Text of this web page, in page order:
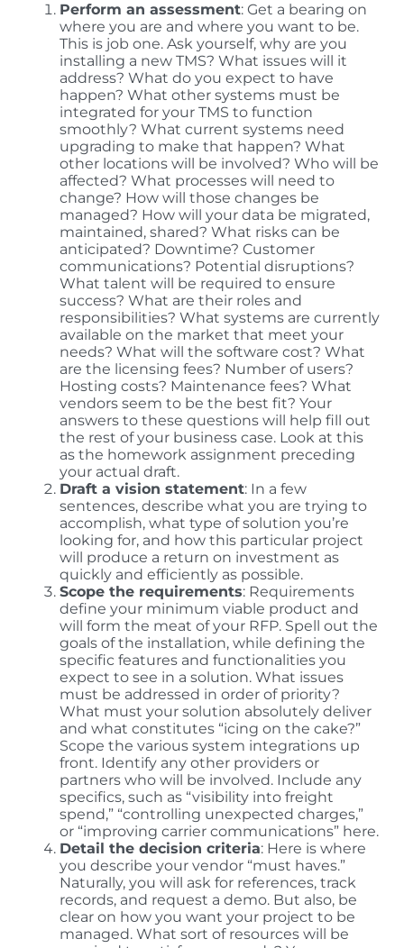
Perform an assessment: Get a bearing on
where you are and where you want to be.
This is job one. Ask yourself, why are you
installing a new TMS? What issues will it
address? What do you expect to have
happen? What other systems must be
integrated for your TMS to function
smoothly? What current systems need
upgrading to make that happen? What
other locations will be involved? Who will be
affected? What processes will need to
change? How will those changes be
managed? How will your data be migrated,
maintained, shared? What risks can be
anticipated? Downtime? Customer
communications? Potential disruptions?
What talent will be required to ensure
success? What are their roles and
responsibilities? What systems are currently
available on the market that meet your
needs? What will the software cost? What
are the licensing fees? Number of users?
Hosting costs? Maintenance fees? What
vendors seem to be the best fit? Your
answers to these questions will help fill out
the rest of your business case. Look at this
as the homework assignment preceding
your actual draft.
Draft a vision statement: In a few
sentences, describe what you are trying to
accomplish, what type of solution you’re
looking for, and how this particular project
will produce a return on investment as
quickly and efficiently as possible.
Scope the requirements: Requirements
define your minimum viable product and
will form the meat of your RFP. Spell out the
goals of the installation, while defining the
specific features and functionalities you
expect to see in a solution. What issues
must be addressed in order of priority?
What must your solution absolutely deliver
and what constitutes “icing on the cake?”
Scope the various system integrations up
front. Identify any other providers or
partners who will be involved. Include any
specifics, such as “visibility into freight
spend,” “controlling unexpected charges,”
or “improving carrier communications” here.
Detail the decision criteria: Here is where
you describe your vendor “must haves.”
Naturally, you will ask for references, track
records, and request a demo. But also, be
clear on how you want your project to be
managed. What sort of resources will be